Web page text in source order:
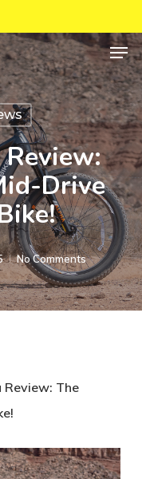
Drive
No Comments
Review: The
Close
Menu